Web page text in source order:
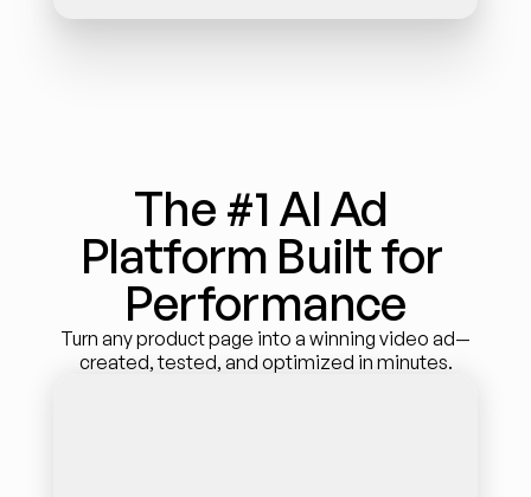
The #1 AI Ad
Platform Built for
Performance
Turn any product page into a winning video ad—
created, tested, and optimized in minutes.